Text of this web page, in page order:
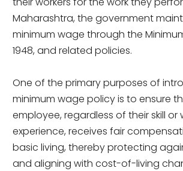
Maharashtra, the government
minimum wage through the
1948, and related policies.
One of the primary purposes of
minimum wage policy is to ensure
employee, regardless of their skill or
experience, receives fair
basic living, thereby protecting
and aligning with cost-of-living